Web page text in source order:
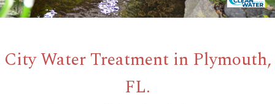
City Water Treatment in Plymouth,
FL.